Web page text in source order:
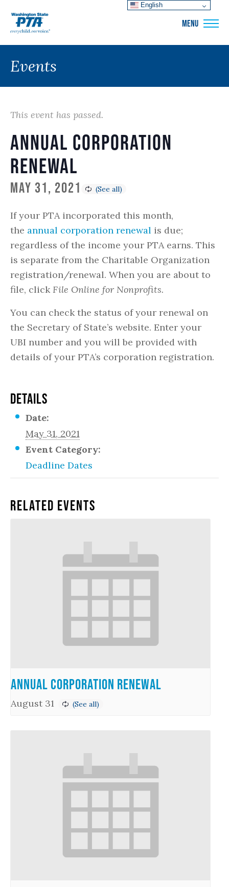
MENU
Events
This event has passed.
Annual Corporation
Renewal
May 31, 2021
If your PTA incorporated this month,
the annual corporation renewal is due;
regardless of the income your PTA earns. This
is separate from the Charitable Organization
registration/renewal. When you are about to
file, click File Online for Nonprofits.
You can check the status of your renewal on
the Secretary of State’s website. Enter your
UBI number and you will be provided with
details of your PTA’s corporation registration.
DETAILS
Date:
May 31, 2021
Event Category:
Deadline Dates
Related Events
Annual Corporation Renewal
August 31
English